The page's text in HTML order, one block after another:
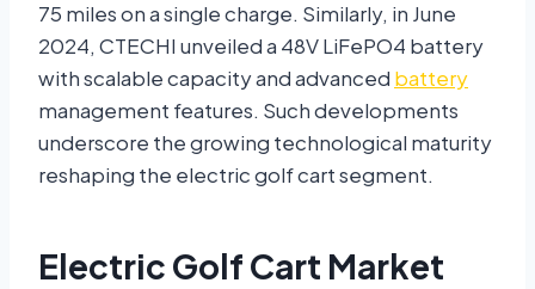
75 miles on a single charge. Similarly, in June
2024, CTECHI unveiled a 48V LiFePO4 battery
with scalable capacity and advanced battery
management features. Such developments
underscore the growing technological maturity
reshaping the electric golf cart segment.
Electric Golf Cart Market